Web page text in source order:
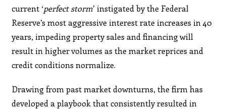
current ‘perfect storm’ instigated by the Federal
Reserve’s most aggressive interest rate increases in 40
years, impeding property sales and financing will
result in higher volumes as the market reprices and
credit conditions normalize.
Drawing from past market downturns, the firm has
developed a playbook that consistently resulted in